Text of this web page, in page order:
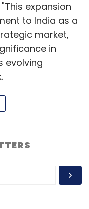
expansion
to India as a
market,
in
evolving
in
Ahmedabad,
and serves as
about